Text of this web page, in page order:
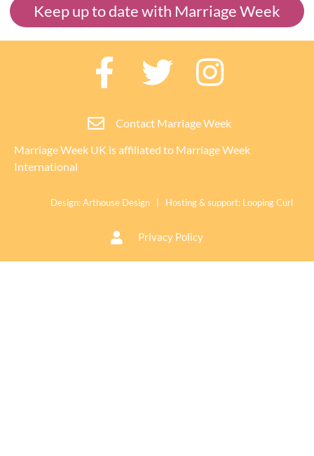
Keep up to date with Marriage Week
Marriage Week UK is affiliated to Marriage Week
International
Contact Marriage Week
Privacy Policy
Design:Arthouse Design | Hosting & support: Looping Curl